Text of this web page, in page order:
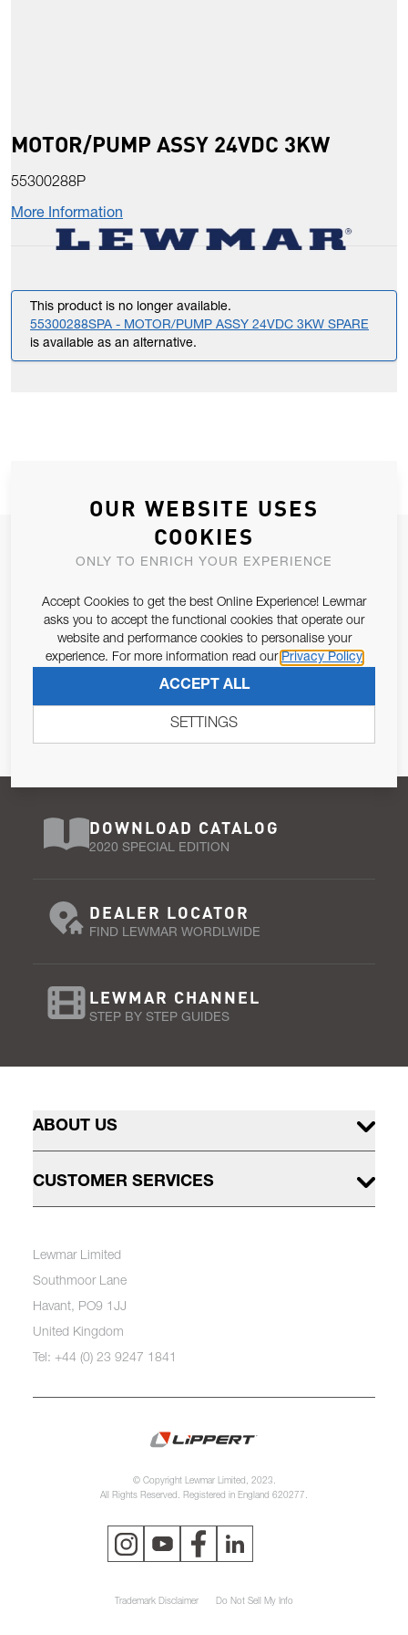
MOTOR/PUMP ASSY 24VDC 3KW
55300288P
More Information
This product is no longer available.
55300288SPA - MOTOR/PUMP ASSY 24VDC 3KW SPARE
is available as an alternative.
JOIN OUR NEWSLETTER
Email Address
Pursuant to and for the purposes of Article 13 of the EU REG
679/2016, I consent to the processing of personal data as per
SUBSCRIBE
DOWNLOAD CATALOG
2020 SPECIAL EDITION
DEALER LOCATOR
FIND LEWMAR WORDLWIDE
LEWMAR CHANNEL
STEP BY STEP GUIDES
ABOUT US
CUSTOMER SERVICES
Lewmar Limited
Southmoor Lane
Havant, PO9 1JJ
United Kingdom
Tel: +44 (0) 23 9247 1841
© Copyright Lewmar Limited, 2023.
All Rights Reserved. Registered in England 620277.
Trademark Disclaimer Do Not Sell My Info
OUR WEBSITE USES
COOKIES
ONLY TO ENRICH YOUR EXPERIENCE
Accept Cookies to get the best Online Experience! Lewmar
asks you to accept the functional cookies that operate our
website and performance cookies to personalise your
experience. For more information read our Privacy Policy
ACCEPT ALL
SETTINGS